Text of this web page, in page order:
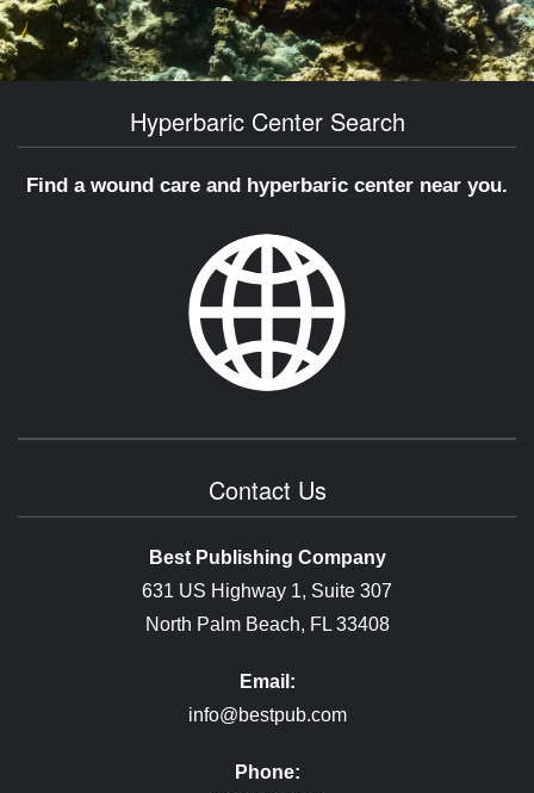
Hyperbaric Center Search
Find a wound care and hyperbaric center near you.
Contact Us
Best Publishing Company
631 US Highway 1, Suite 307
North Palm Beach, FL 33408
Email:
info@bestpub.com
Phone: